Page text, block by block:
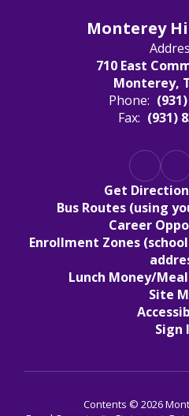
Monterey
710 East
Monterey,
Phone:
Fax: (931)
Get
Bus Routes (using
Career
Enrollment Zones
Lunch Money/
Site
Sign
Contents © 2026